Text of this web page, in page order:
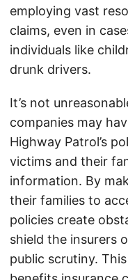
employing vast
claims, even in
individuals like
drunk drivers.
It’s not
companies may
Highway Patrol’s
victims and their
information. By
their families to
policies create
shield the insurers
public scrutiny.